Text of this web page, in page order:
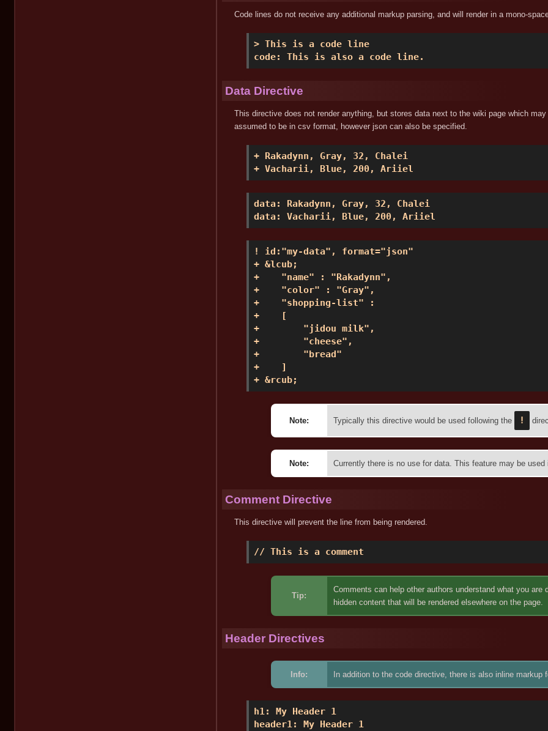
Code lines do not receive any additional markup parsing, and will render in a mono-
> This is a code line
code: This is also a code line.
Data Directive
This directive does not render anything, but stores data next to the wiki page which
assumed to be in csv format, however json can also be specified.
+ Rakadynn, Gray, 32, Chalei
+ Vacharii, Blue, 200, Ariiel
data: Rakadynn, Gray, 32, Chalei
data: Vacharii, Blue, 200, Ariiel
! id:"my-data", format="json"
+ &lcub;
+    "name" : "Rakadynn",
+    "color" : "Gray",
+    "shopping-list" :
+    [
+        "jidou milk",
+        "cheese",
+        "bread"
+    ]
+ &rcub;
Note: Typically this directive would be used following the !
Note: Currently there is no use for data. This feature may be used
Comment Directive
This directive will prevent the line from being rendered.
// This is a comment
Tip:
Comments can help other authors understand what you
hidden content that will be rendered elsewhere on the page.
Header Directives
Info: In addition to the code directive, there is also inline
h1: My Header 1
header1: My Header 1